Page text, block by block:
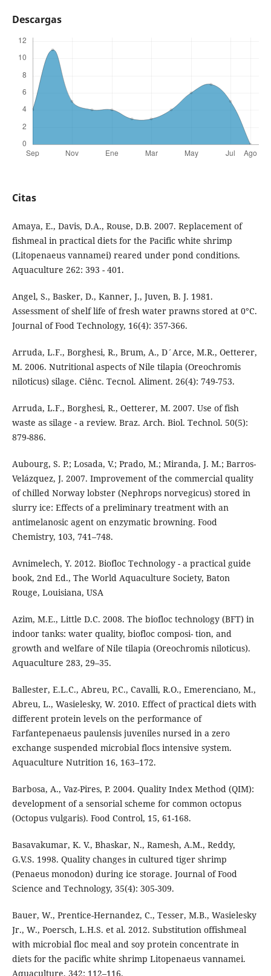
Descargas
Citas
Amaya, E., Davis, D.A., Rouse, D.B. 2007. Replacement of
fishmeal in practical diets for the Pacific white shrimp
(Litopenaeus vannamei) reared under pond conditions.
Aquaculture 262: 393 - 401.
Angel, S., Basker, D., Kanner, J., Juven, B. J. 1981.
Assessment of shelf life of fresh water prawns stored at 0°C.
Journal of Food Technology, 16(4): 357-366.
Arruda, L.F., Borghesi, R., Brum, A., D´Arce, M.R., Oetterer,
M. 2006. Nutritional aspects of Nile tilapia (Oreochromis
niloticus) silage. Ciênc. Tecnol. Aliment. 26(4): 749-753.
Arruda, L.F., Borghesi, R., Oetterer, M. 2007. Use of fish
waste as silage - a review. Braz. Arch. Biol. Technol. 50(5):
879-886.
Aubourg, S. P.; Losada, V.; Prado, M.; Miranda, J. M.; Barros-
Velázquez, J. 2007. Improvement of the commercial quality
of chilled Norway lobster (Nephrops norvegicus) stored in
slurry ice: Effects of a preliminary treatment with an
antimelanosic agent on enzymatic browning. Food
Chemistry, 103, 741–748.
Avnimelech, Y. 2012. Biofloc Technology - a practical guide
book, 2nd Ed., The World Aquaculture Society, Baton
Rouge, Louisiana, USA
Azim, M.E., Little D.C. 2008. The biofloc technology (BFT) in
indoor tanks: water quality, biofloc composi- tion, and
growth and welfare of Nile tilapia (Oreochromis niloticus).
Aquaculture 283, 29–35.
Ballester, E.L.C., Abreu, P.C., Cavalli, R.O., Emerenciano, M.,
Abreu, L., Wasielesky, W. 2010. Effect of practical diets with
different protein levels on the performance of
Farfantepenaeus paulensis juveniles nursed in a zero
exchange suspended microbial flocs intensive system.
Aquaculture Nutrition 16, 163–172.
Barbosa, A., Vaz-Pires, P. 2004. Quality Index Method (QIM):
development of a sensorial scheme for common octopus
(Octopus vulgaris). Food Control, 15, 61-168.
Basavakumar, K. V., Bhaskar, N., Ramesh, A.M., Reddy,
G.V.S. 1998. Quality changes in cultured tiger shrimp
(Penaeus monodon) during ice storage. Journal of Food
Science and Technology, 35(4): 305-309.
Bauer, W., Prentice-Hernandez, C., Tesser, M.B., Wasielesky
Jr., W., Poersch, L.H.S. et al. 2012. Substitution offishmeal
with microbial floc meal and soy protein concentrate in
diets for the pacific white shrimp Litopenaeus vannamei.
Aquaculture, 342: 112–116.